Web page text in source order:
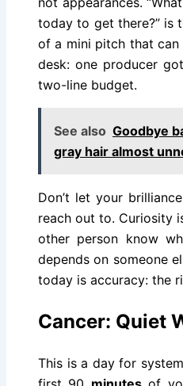
today to get there?” is
of a mini pitch that
desk: one producer
two-line budget.
See also Goodbye
gray hair almost
Don’t let your
reach out to. Curiosity
other person know
depends on someone
today is accuracy: the
Cancer: Quiet
This is a day for